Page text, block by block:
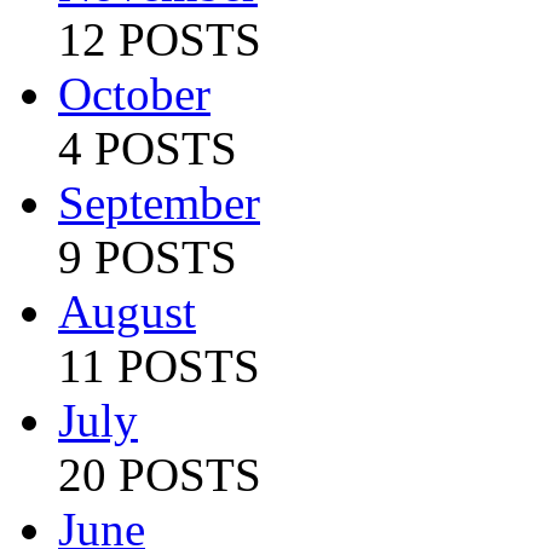
12 POSTS
October
4 POSTS
September
9 POSTS
August
11 POSTS
July
20 POSTS
June